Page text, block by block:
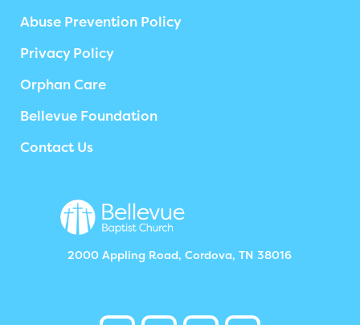
Abuse Prevention Policy
Privacy Policy
Orphan Care
Bellevue Foundation
Contact Us
2000 Appling Road, Cordova, TN 38016